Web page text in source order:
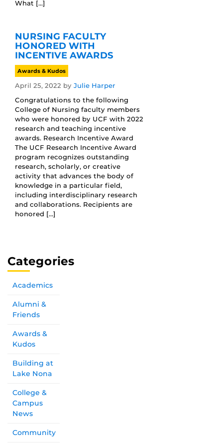
What […]
NURSING FACULTY
HONORED WITH
INCENTIVE AWARDS
Awards & Kudos
April 25, 2022 by Julie Harper
Congratulations to the following
College of Nursing faculty members
who were honored by UCF with 2022
research and teaching incentive
awards. Research Incentive Award
The UCF Research Incentive Award
program recognizes outstanding
research, scholarly, or creative
activity that advances the body of
knowledge in a particular field,
including interdisciplinary research
and collaborations. Recipients are
honored […]
Categories
Academics
Alumni &
Friends
Awards &
Kudos
Building at
Lake Nona
College &
Campus
News
Community